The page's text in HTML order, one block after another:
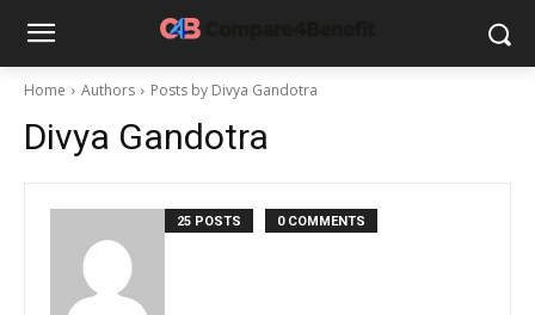
Home Authors Posts by Divya Gandotra
Divya Gandotra
25 POSTS 0 COMMENTS